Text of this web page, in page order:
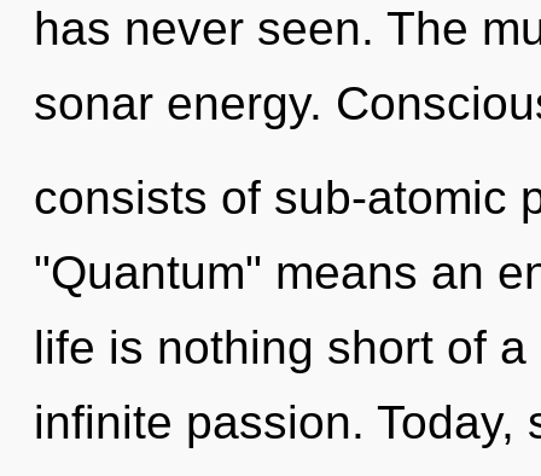
has never seen. The
sonar energy.
consists of sub-atomic
"Quantum" means an
life is nothing short of
infinite passion.